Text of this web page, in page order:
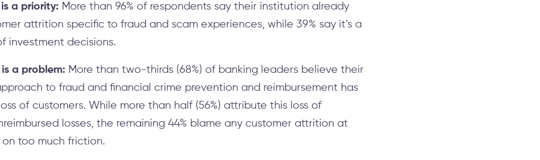
a priority: More than 96% of respondents say their institution already
attrition specific to fraud and scam experiences, while 39% say it’s a
investment decisions.
a problem: More than two-thirds (68%) of banking leaders believe their
to fraud and financial crime prevention and reimbursement has
of customers. While more than half (56%) attribute this loss of
losses, the remaining 44% blame any customer attrition at
too much friction.